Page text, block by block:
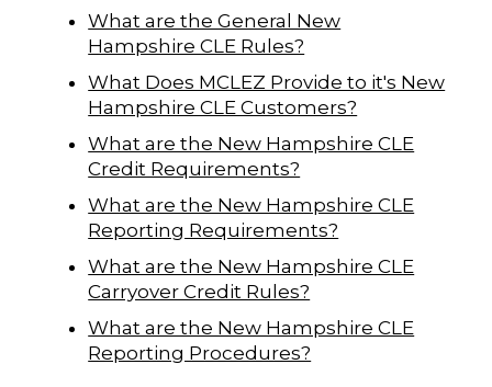
What are the General New
Hampshire CLE Rules?
What Does MCLEZ Provide to it's New
Hampshire CLE Customers?
What are the New Hampshire CLE
Credit Requirements?
What are the New Hampshire CLE
Reporting Requirements?
What are the New Hampshire CLE
Carryover Credit Rules?
What are the New Hampshire CLE
Reporting Procedures?